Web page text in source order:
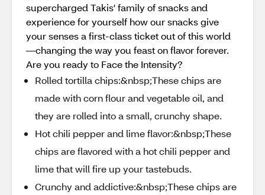
supercharged Takis' family of snacks and
experience for yourself how our snacks give
your senses a first-class ticket out of this world
—changing the way you feast on flavor forever.
Are you ready to Face the Intensity?
Rolled tortilla chips:&nbsp;These chips are
made with corn flour and vegetable oil, and
they are rolled into a small, crunchy shape.
Hot chili pepper and lime flavor:&nbsp;These
chips are flavored with a hot chili pepper and
lime that will fire up your tastebuds.
Crunchy and addictive:&nbsp;These chips are